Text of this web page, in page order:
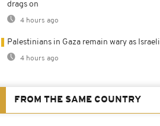
drags on
4 hours ago
Palestinians in Gaza remain wary as
4 hours ago
FROM THE SAME COUNTRY